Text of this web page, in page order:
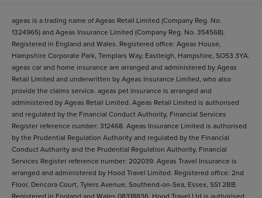
ageas is a trading name of Ageas Retail Limited (Company Reg. No.
1324965) and Ageas Insurance Limited (Company Reg. No. 354568).
Registered in England and Wales. Registered office: Ageas House,
Hampshire Corporate Park, Templars Way, Eastleigh, Hampshire, SO53 3YA.
ageas car and home insurance are arranged and administered by Ageas
Retail Limited and underwritten by Ageas Insurance Limited, who also
provide the claims service. ageas pet insurance is arranged and
administered by Ageas Retail Limited. Ageas Retail Limited is authorised
and regulated by the Financial Conduct Authority, Financial Services
Register reference number: 312468. Ageas Insurance Limited is authorised
by the Prudential Regulation Authority and regulated by the Financial
Conduct Authority and the Prudential Regulation Authority, Financial
Services Register reference number: 202039. Ageas Travel Insurance is
arranged and administered by Hood Travel Limited. Registered office: 2nd
Floor, Dencora Court, Tylers Avenue, Southend-on-Sea, Essex, SS1 2BB.